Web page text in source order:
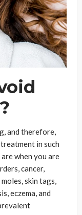
and therefore,
in such
when you are
cancer,
skin tags,
eczema, and